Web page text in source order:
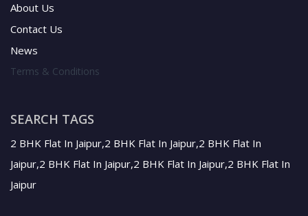
About Us
Contact Us
News
Terms & Conditions
SEARCH TAGS
2 BHK Flat In Jaipur,2 BHK Flat In Jaipur,2 BHK Flat In
Jaipur,2 BHK Flat In Jaipur,2 BHK Flat In Jaipur,2 BHK Flat In
Jaipur